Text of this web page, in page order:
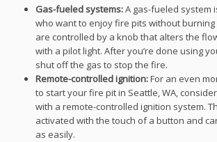
Gas-fueled systems:A gas-fueled system
who want to enjoy fire pits without burning
are controlled by a knob that alters the
with a pilot light. After you’re done using
shut off the gas to stop the fire.
Remote-controlled ignition:For an even
to start your fire pit in Seattle, WA,
with a remote-controlled ignition system.
activated with the touch of a button and
as easily.